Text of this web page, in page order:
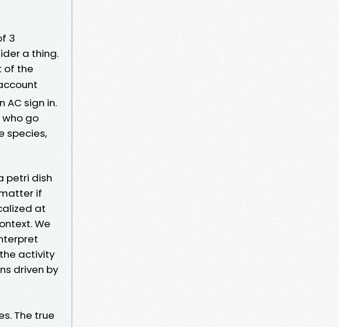
3
a thing.
of the
AC sign in.
go
species,
petri dish
if
at
We
activity
driven by
The true